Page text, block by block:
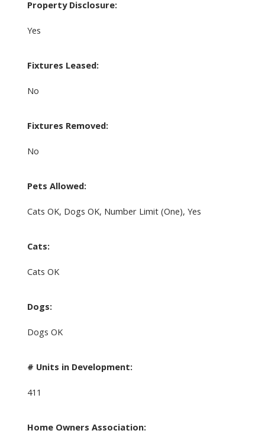
Property Disclosure:
Yes
Fixtures Leased:
No
Fixtures Removed:
No
Pets Allowed:
Cats OK, Dogs OK, Number Limit (One), Yes
Cats:
Cats OK
Dogs:
Dogs OK
# Units in Development:
411
Home Owners Association: